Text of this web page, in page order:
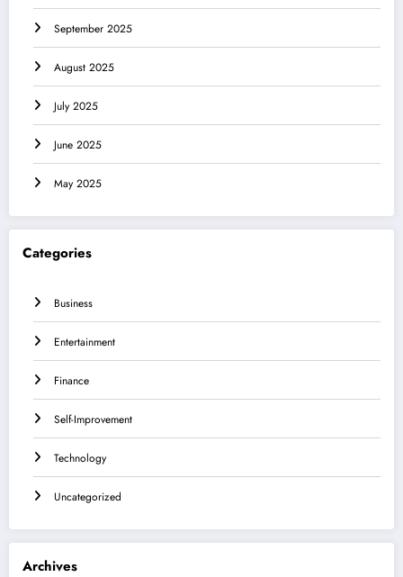
September 2025
August 2025
July 2025
June 2025
May 2025
Categories
Business
Entertainment
Finance
Self-Improvement
Technology
Uncategorized
Archives